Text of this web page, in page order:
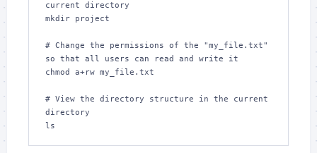
current directory
mkdir project
# Change the permissions of the "my_file.txt"
so that all users can read and write it
chmod a+rw my_file.txt
# View the directory structure in the current
directory
ls